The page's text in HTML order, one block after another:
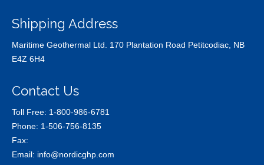
Shipping Address
Maritime Geothermal Ltd. 170 Plantation Road Petitcodiac, NB
E4Z 6H4
Contact Us
Toll Free: 1-800-986-6781
Phone: 1-506-756-8135
Fax:
Email: info@nordicghp.com